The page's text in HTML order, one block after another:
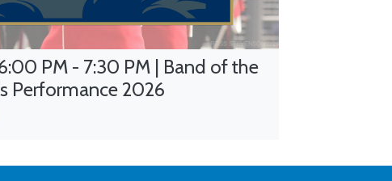
PM - 7:30 PM | Band of the
Performance 2026